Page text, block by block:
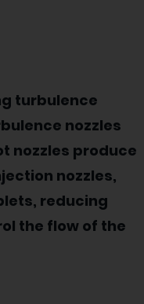
turbulence
nozzles
nozzles produce
nozzles,
reducing
the flow of the